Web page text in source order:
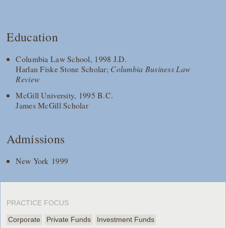
Education
Columbia Law School, 1998 J.D.
Harlan Fiske Stone Scholar; Columbia Business Law
Review
McGill University, 1995 B.C.
James McGill Scholar
Admissions
New York 1999
PRACTICE FOCUS
Corporate Private Funds
Investment Funds